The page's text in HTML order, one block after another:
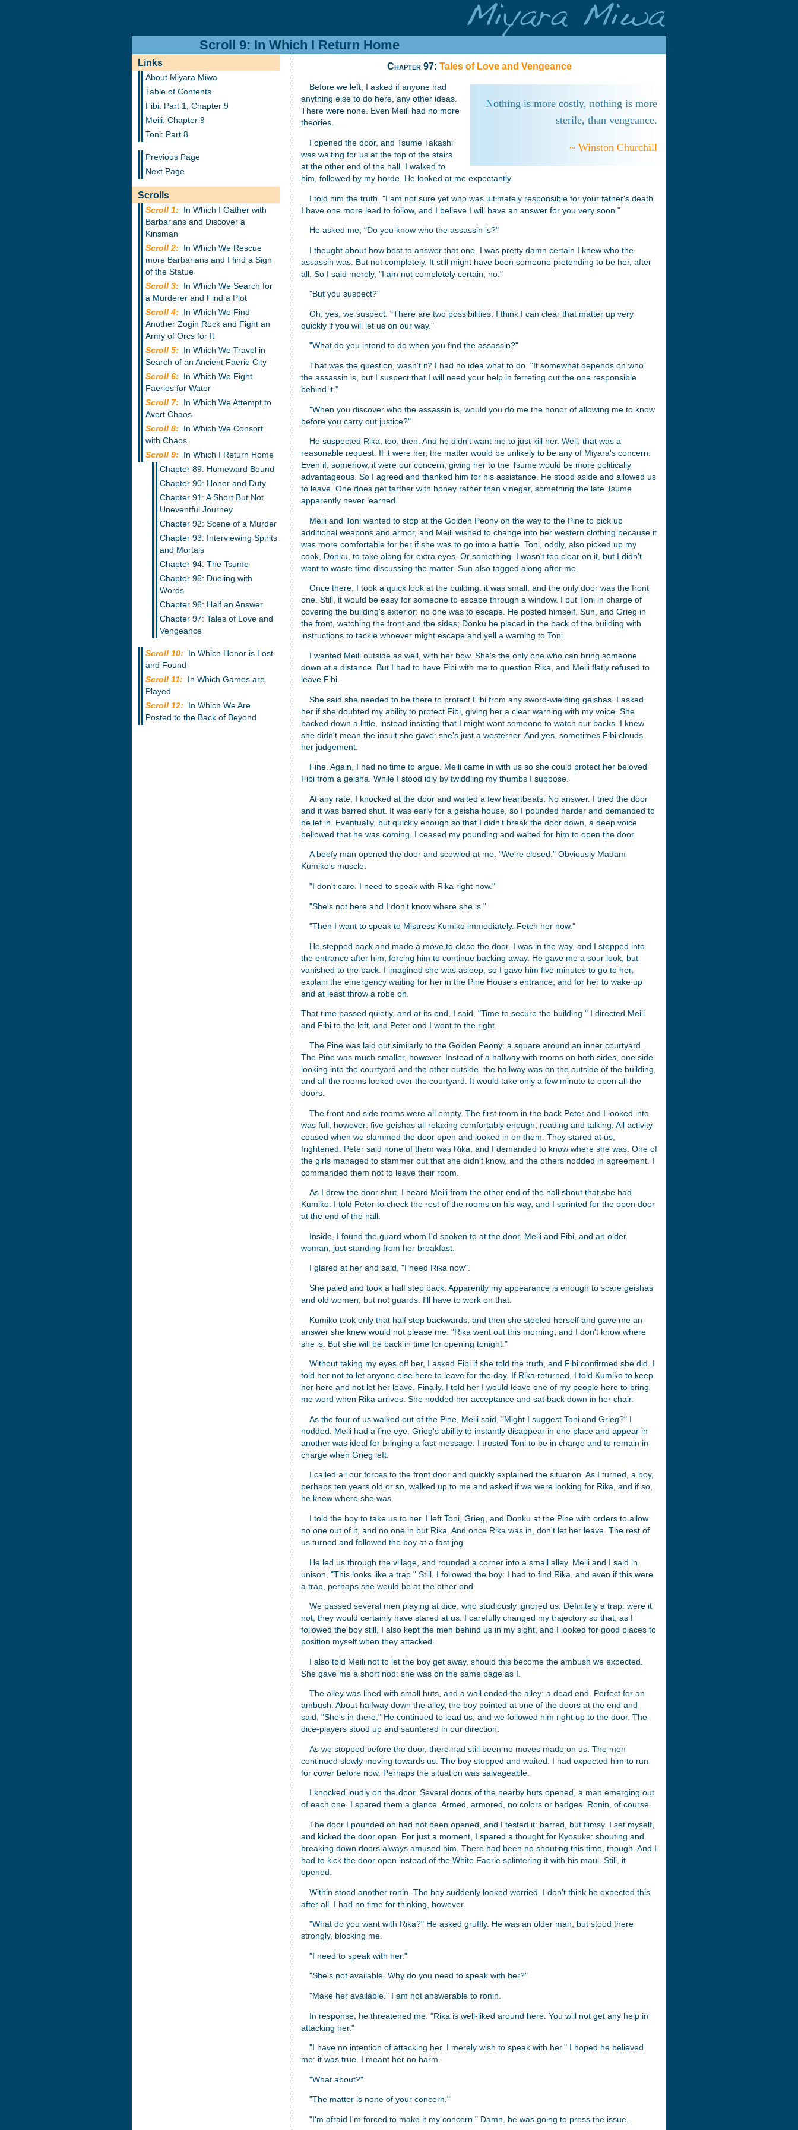
Scroll 9: In Which I Return Home
Chapter 97: Tales of Love and Vengeance
Nothing is more costly, nothing is more
sterile, than vengeance.
~ Winston Churchill
Before we left, I asked if anyone had
anything else to do here, any other ideas.
There were none. Even Meili had no more
theories.
I opened the door, and Tsume Takashi
was waiting for us at the top of the stairs
at the other end of the hall. I walked to
him, followed by my horde. He looked at me expectantly.
I told him the truth. "I am not sure yet who was ultimately responsible for your father's death.
I have one more lead to follow, and I believe I will have an answer for you very soon."
He asked me, "Do you know who the assassin is?"
I thought about how best to answer that one. I was pretty damn certain I knew who the
assassin was. But not completely. It still might have been someone pretending to be her, after
all. So I said merely, "I am not completely certain, no."
"But you suspect?"
Oh, yes, we suspect. "There are two possibilities. I think I can clear that matter up very
quickly if you will let us on our way."
"What do you intend to do when you find the assassin?"
That was the question, wasn't it? I had no idea what to do. "It somewhat depends on who
the assassin is, but I suspect that I will need your help in ferreting out the one responsible
behind it."
"When you discover who the assassin is, would you do me the honor of allowing me to know
before you carry out justice?"
He suspected Rika, too, then. And he didn't want me to just kill her. Well, that was a
reasonable request. If it were her, the matter would be unlikely to be any of Miyara's concern.
Even if, somehow, it were our concern, giving her to the Tsume would be more politically
advantageous. So I agreed and thanked him for his assistance. He stood aside and allowed us
to leave. One does get farther with honey rather than vinegar, something the late Tsume
apparently never learned.
Meili and Toni wanted to stop at the Golden Peony on the way to the Pine to pick up
additional weapons and armor, and Meili wished to change into her western clothing because it
was more comfortable for her if she was to go into a battle. Toni, oddly, also picked up my
cook, Donku, to take along for extra eyes. Or something. I wasn't too clear on it, but I didn't
want to waste time discussing the matter. Sun also tagged along after me.
Once there, I took a quick look at the building: it was small, and the only door was the front
one. Still, it would be easy for someone to escape through a window. I put Toni in charge of
covering the building's exterior: no one was to escape. He posted himself, Sun, and Grieg in
the front, watching the front and the sides; Donku he placed in the back of the building with
instructions to tackle whoever might escape and yell a warning to Toni.
I wanted Meili outside as well, with her bow. She's the only one who can bring someone
down at a distance. But I had to have Fibi with me to question Rika, and Meili flatly refused to
leave Fibi.
She said she needed to be there to protect Fibi from any sword-wielding geishas. I asked
her if she doubted my ability to protect Fibi, giving her a clear warning with my voice. She
backed down a little, instead insisting that I might want someone to watch our backs. I knew
she didn't mean the insult she gave: she's just a westerner. And yes, sometimes Fibi clouds
her judgement.
Fine. Again, I had no time to argue. Meili came in with us so she could protect her beloved
Fibi from a geisha. While I stood idly by twiddling my thumbs I suppose.
At any rate, I knocked at the door and waited a few heartbeats. No answer. I tried the door
and it was barred shut. It was early for a geisha house, so I pounded harder and demanded to
be let in. Eventually, but quickly enough so that I didn't break the door down, a deep voice
bellowed that he was coming. I ceased my pounding and waited for him to open the door.
A beefy man opened the door and scowled at me. "We're closed." Obviously Madam
Kumiko's muscle.
"I don't care. I need to speak with Rika right now."
"She's not here and I don't know where she is."
"Then I want to speak to Mistress Kumiko immediately. Fetch her now."
He stepped back and made a move to close the door. I was in the way, and I stepped into
the entrance after him, forcing him to continue backing away. He gave me a sour look, but
vanished to the back. I imagined she was asleep, so I gave him five minutes to go to her,
explain the emergency waiting for her in the Pine House's entrance, and for her to wake up
and at least throw a robe on.
That time passed quietly, and at its end, I said, "Time to secure the building." I directed Meili
and Fibi to the left, and Peter and I went to the right.
The Pine was laid out similarly to the Golden Peony: a square around an inner courtyard.
The Pine was much smaller, however. Instead of a hallway with rooms on both sides, one side
looking into the courtyard and the other outside, the hallway was on the outside of the building,
and all the rooms looked over the courtyard. It would take only a few minute to open all the
doors.
The front and side rooms were all empty. The first room in the back Peter and I looked into
was full, however: five geishas all relaxing comfortably enough, reading and talking. All activity
ceased when we slammed the door open and looked in on them. They stared at us,
frightened. Peter said none of them was Rika, and I demanded to know where she was. One of
the girls managed to stammer out that she didn't know, and the others nodded in agreement. I
commanded them not to leave their room.
As I drew the door shut, I heard Meili from the other end of the hall shout that she had
Kumiko. I told Peter to check the rest of the rooms on his way, and I sprinted for the open door
at the end of the hall.
Inside, I found the guard whom I'd spoken to at the door, Meili and Fibi, and an older
woman, just standing from her breakfast.
I glared at her and said, "I need Rika now".
She paled and took a half step back. Apparently my appearance is enough to scare geishas
and old women, but not guards. I'll have to work on that.
Kumiko took only that half step backwards, and then she steeled herself and gave me an
answer she knew would not please me. "Rika went out this morning, and I don't know where
she is. But she will be back in time for opening tonight."
Without taking my eyes off her, I asked Fibi if she told the truth, and Fibi confirmed she did. I
told her not to let anyone else here to leave for the day. If Rika returned, I told Kumiko to keep
her here and not let her leave. Finally, I told her I would leave one of my people here to bring
me word when Rika arrives. She nodded her acceptance and sat back down in her chair.
As the four of us walked out of the Pine, Meili said, "Might I suggest Toni and Grieg?" I
nodded. Meili had a fine eye. Grieg's ability to instantly disappear in one place and appear in
another was ideal for bringing a fast message. I trusted Toni to be in charge and to remain in
charge when Grieg left.
I called all our forces to the front door and quickly explained the situation. As I turned, a boy,
perhaps ten years old or so, walked up to me and asked if we were looking for Rika, and if so,
he knew where she was.
I told the boy to take us to her. I left Toni, Grieg, and Donku at the Pine with orders to allow
no one out of it, and no one in but Rika. And once Rika was in, don't let her leave. The rest of
us turned and followed the boy at a fast jog.
He led us through the village, and rounded a corner into a small alley. Meili and I said in
unison, "This looks like a trap." Still, I followed the boy: I had to find Rika, and even if this were
a trap, perhaps she would be at the other end.
We passed several men playing at dice, who studiously ignored us. Definitely a trap: were it
not, they would certainly have stared at us. I carefully changed my trajectory so that, as I
followed the boy still, I also kept the men behind us in my sight, and I looked for good places to
position myself when they attacked.
I also told Meili not to let the boy get away, should this become the ambush we expected.
She gave me a short nod: she was on the same page as I.
The alley was lined with small huts, and a wall ended the alley: a dead end. Perfect for an
ambush. About halfway down the alley, the boy pointed at one of the doors at the end and
said, "She's in there." He continued to lead us, and we followed him right up to the door. The
dice-players stood up and sauntered in our direction.
As we stopped before the door, there had still been no moves made on us. The men
continued slowly moving towards us. The boy stopped and waited. I had expected him to run
for cover before now. Perhaps the situation was salvageable.
I knocked loudly on the door. Several doors of the nearby huts opened, a man emerging out
of each one. I spared them a glance. Armed, armored, no colors or badges. Ronin, of course.
The door I pounded on had not been opened, and I tested it: barred, but flimsy. I set myself,
and kicked the door open. For just a moment, I spared a thought for Kyosuke: shouting and
breaking down doors always amused him. There had been no shouting this time, though. And I
had to kick the door open instead of the White Faerie splintering it with his maul. Still, it
opened.
Within stood another ronin. The boy suddenly looked worried. I don't think he expected this
after all. I had no time for thinking, however.
"What do you want with Rika?" He asked gruffly. He was an older man, but stood there
strongly, blocking me.
"I need to speak with her."
"She's not available. Why do you need to speak with her?"
"Make her available." I am not answerable to ronin.
In response, he threatened me. "Rika is well-liked around here. You will not get any help in
attacking her."
"I have no intention of attacking her. I merely wish to speak with her." I hoped he believed
me: it was true. I meant her no harm.
"What about?"
"The matter is none of your concern."
"I'm afraid I'm forced to make it my concern." Damn, he was going to press the issue.
Links
About Miyara Miwa
Table of Contents
Fibi: Part 1, Chapter 9
Meili: Chapter 9
Toni: Part 8
Previous Page
Next Page
Scrolls
Scroll 1:
In Which I Gather with
Barbarians and Discover a
Kinsman
Scroll 2:
In Which We Rescue
more Barbarians and I find a Sign
of the Statue
Scroll 3:
In Which We Search for
a Murderer and Find a Plot
Scroll 4:
In Which We Find
Another Zogin Rock and Fight an
Army of Orcs for It
Scroll 5:
In Which We Travel in
Search of an Ancient Faerie City
Scroll 6:
In Which We Fight
Faeries for Water
Scroll 7:
In Which We Attempt to
Avert Chaos
Scroll 8:
In Which We Consort
with Chaos
Scroll 9:
In Which I Return Home
Chapter 89: Homeward Bound
Chapter 90: Honor and Duty
Chapter 91: A Short But Not
Uneventful Journey
Chapter 92: Scene of a Murder
Chapter 93: Interviewing Spirits
and Mortals
Chapter 94: The Tsume
Chapter 95: Dueling with
Words
Chapter 96: Half an Answer
Chapter 97: Tales of Love and
Vengeance
Scroll 10:
In Which Honor is Lost
and Found
Scroll 11:
In Which Games are
Played
Scroll 12:
In Which We Are
Posted to the Back of Beyond